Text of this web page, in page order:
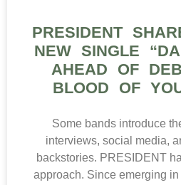
PRESIDENT
NEW SINGLE
AHEAD OF
BLOOD OF
Some bands introduce
interviews, social media,
backstories. PRESIDENT
approach. Since emerging